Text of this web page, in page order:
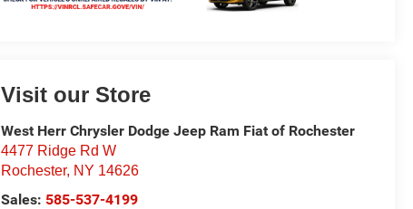
Visit our Store
West Herr Chrysler Dodge Jeep Ram Fiat of Rochester
4477 Ridge Rd W
Rochester, NY 14626
Sales: 585-537-4199